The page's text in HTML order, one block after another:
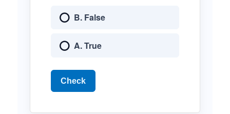
B. False
A. True
Check